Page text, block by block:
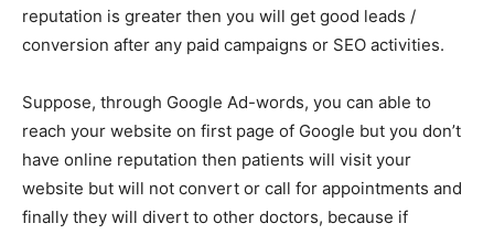
reputation is greater then you will get good leads /
conversion after any paid campaigns or SEO activities.
Suppose, through Google Ad-words, you can able to
reach your website on first page of Google but you don’t
have online reputation then patients will visit your
website but will not convert or call for appointments and
finally they will divert to other doctors, because if